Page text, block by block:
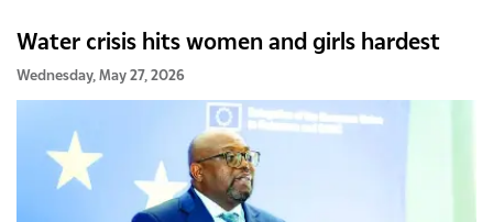
Water crisis hits women and girls hardest
Wednesday, May 27, 2026